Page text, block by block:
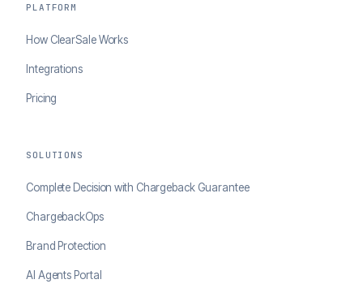
PLATFORM
How ClearSale Works
Integrations
Pricing
SOLUTIONS
Complete Decision with Chargeback Guarantee
ChargebackOps
Brand Protection
AI Agents Portal